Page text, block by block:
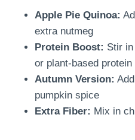
Apple Pie Quinoa:
extra nutmeg
Protein Boost: Stir
or plant-based protein
Autumn Version:
pumpkin spice
Extra Fiber: Mix in